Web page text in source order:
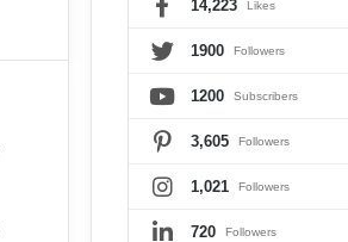
14,223 Likes
1900 Followers
1200 Subscribers
3,605 Followers
1,021 Followers
720 Followers